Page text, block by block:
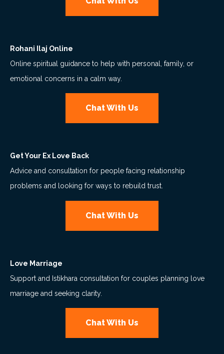
Rohani Ilaj Online
Online spiritual guidance to help with personal, family, or
emotional concerns in a calm way.
Chat With Us
Get Your Ex Love Back
Advice and consultation for people facing relationship
problems and looking for ways to rebuild trust.
Chat With Us
Love Marriage
Support and Istikhara consultation for couples planning love
marriage and seeking clarity.
Chat With Us